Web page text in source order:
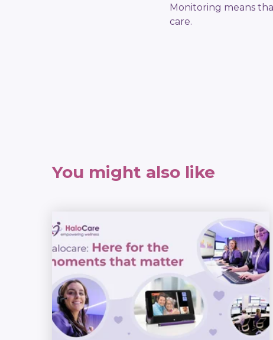
Monitoring means
care.
You might also like